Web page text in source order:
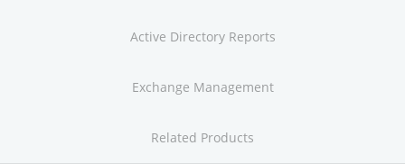
Active Directory Reports
Exchange Management
Related Products